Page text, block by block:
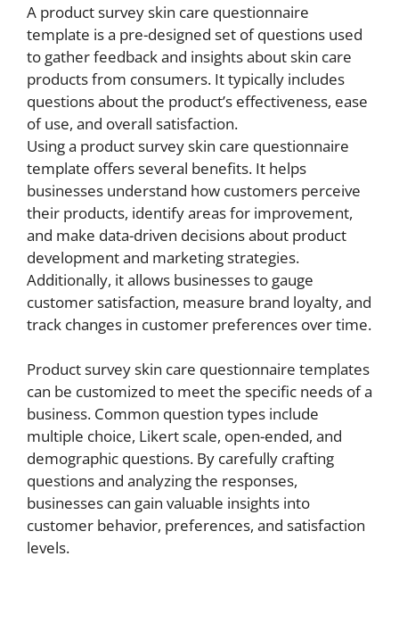
A product survey skin care questionnaire
template is a pre-designed set of questions used
to gather feedback and insights about skin care
products from consumers. It typically includes
questions about the product’s effectiveness, ease
of use, and overall satisfaction.
Using a product survey skin care questionnaire
template offers several benefits. It helps
businesses understand how customers perceive
their products, identify areas for improvement,
and make data-driven decisions about product
development and marketing strategies.
Additionally, it allows businesses to gauge
customer satisfaction, measure brand loyalty, and
track changes in customer preferences over time.
Product survey skin care questionnaire templates
can be customized to meet the specific needs of a
business. Common question types include
multiple choice, Likert scale, open-ended, and
demographic questions. By carefully crafting
questions and analyzing the responses,
businesses can gain valuable insights into
customer behavior, preferences, and satisfaction
levels.